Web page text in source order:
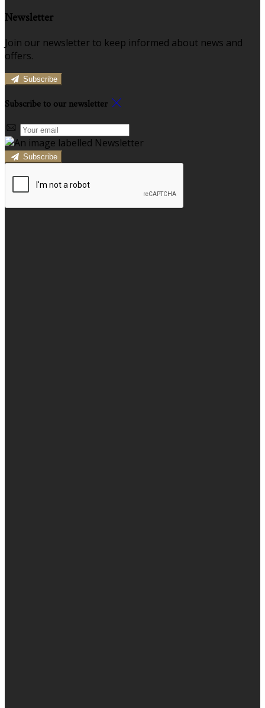
Newsletter
Join our newsletter to keep informed about news and
offers.
Subscribe
Subscribe to our newsletter
Subscribe